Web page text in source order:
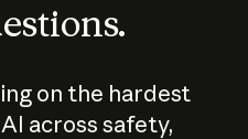
on the hardest
across safety,